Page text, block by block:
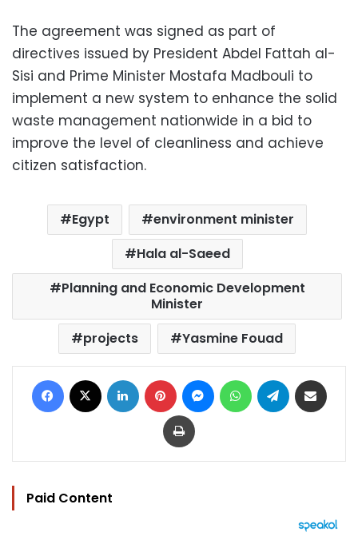
The agreement was signed as part of
directives issued by President Abdel Fattah al-
Sisi and Prime Minister Mostafa Madbouli to
implement a new system to enhance the solid
waste management nationwide in a bid to
improve the level of cleanliness and achieve
citizen satisfaction.
Egypt
environment minister
Hala al-Saeed
Planning and Economic Development
Minister
projects
Yasmine Fouad
Facebook LinkedIn Pinterest MessengerWhatsAppTelegram
Print
Paid Content